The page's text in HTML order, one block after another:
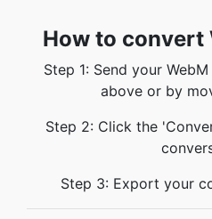
How to convert
Step 1: Send your
above or by
Step 2: Click the
Step 3: Export your